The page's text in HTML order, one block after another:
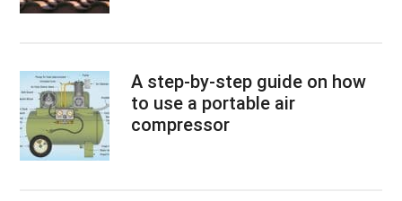
A step-by-step guide on how
to use a portable air
compressor